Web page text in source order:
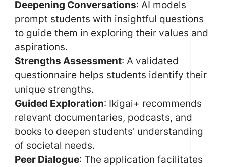
Deepening Conversations: AI models
prompt students with insightful questions
to guide them in exploring their values and
aspirations.
Strengths Assessment: A validated
questionnaire helps students identify their
unique strengths.
Guided Exploration: Ikigai+ recommends
relevant documentaries, podcasts, and
books to deepen students' understanding
of societal needs.
Peer Dialogue: The application facilitates